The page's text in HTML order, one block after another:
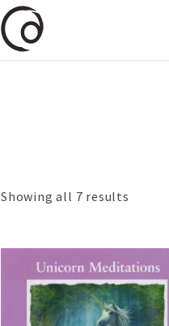
Showing all 7 results